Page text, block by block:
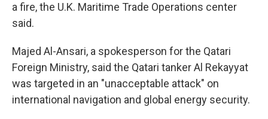
a fire, the U.K. Maritime Trade Operations center
said.
Majed Al-Ansari, a spokesperson for the Qatari
Foreign Ministry, said the Qatari tanker Al Rekayyat
was targeted in an "unacceptable attack" on
international navigation and global energy security.